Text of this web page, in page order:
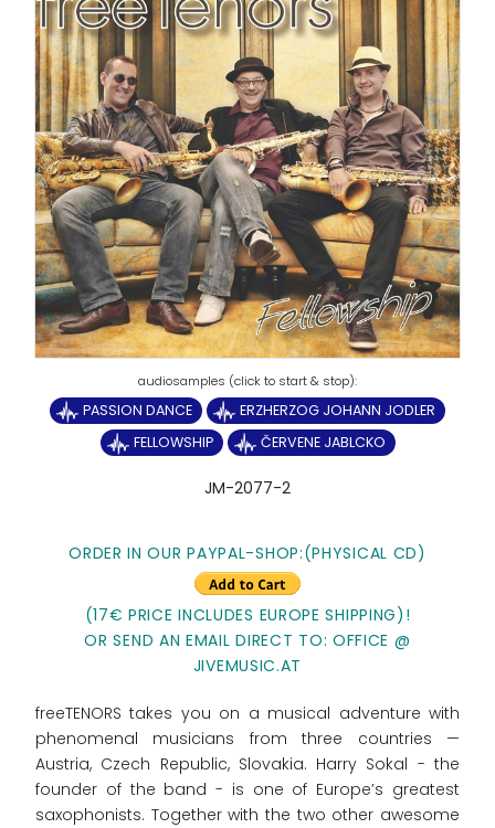
PASSION DANCE
ERZHERZOG JOHANN JODLER
FELLOWSHIP
ČERVENE JABLCKO
JM-2077-2
ORDER IN OUR PAYPAL-SHOP:(PHYSICAL CD)
(17€ PRICE INCLUDES EUROPE SHIPPING)!
OR SEND AN EMAIL DIRECT TO: OFFICE @
JIVEMUSIC.AT
freeTENORS takes you on a musical adventure with
phenomenal musicians from three countries —
Austria, Czech Republic, Slovakia. Harry Sokal - the
founder of the band - is one of Europe’s greatest
saxophonists. Together with the two other awesome